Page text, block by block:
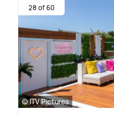
28 of 60
© ITV Pictures